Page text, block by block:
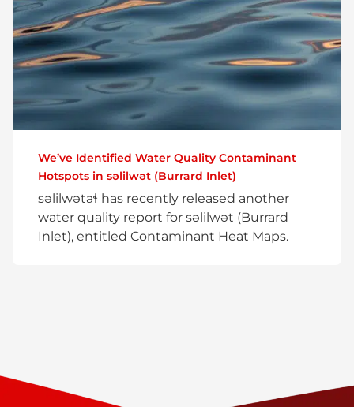
We’ve Identified Water Quality Contaminant
Hotspots in səlilwət (Burrard Inlet)
səlilwətaɬ has recently released another
water quality report for səlilwət (Burrard
Inlet), entitled Contaminant Heat Maps.